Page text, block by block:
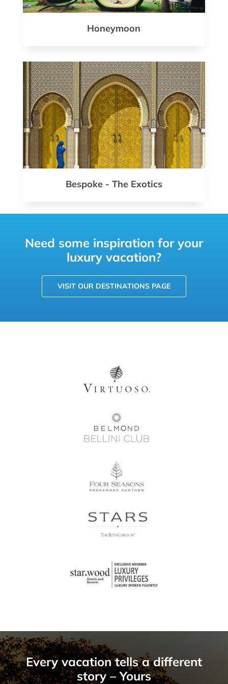
Honeymoon
Bespoke - The Exotics
Need some inspiration for your
luxury vacation?
VISIT OUR DESTINATIONS PAGE
Every vacation tells a different
story – Yours